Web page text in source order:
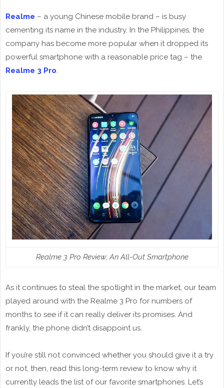
Realme – a young Chinese mobile brand – is busy
cementing its name in the industry. In the Philippines, the
company has become more popular when it dropped its
powerful smartphone with a reasonable price tag – the
Realme 3 Pro.
Realme 3 Pro Review; An All-Out Smartphone
As it continues to steal the spotlight in the market, our team
played around with the Realme 3 Pro for numbers of
months to see if it can really deliver its promises. And
frankly, the phone didn’t disappoint us.
If you’re still not convinced whether you should give it a try
or not, then, read this long-term review to know why it
currently leads the list of our favorite smartphones. Let’s